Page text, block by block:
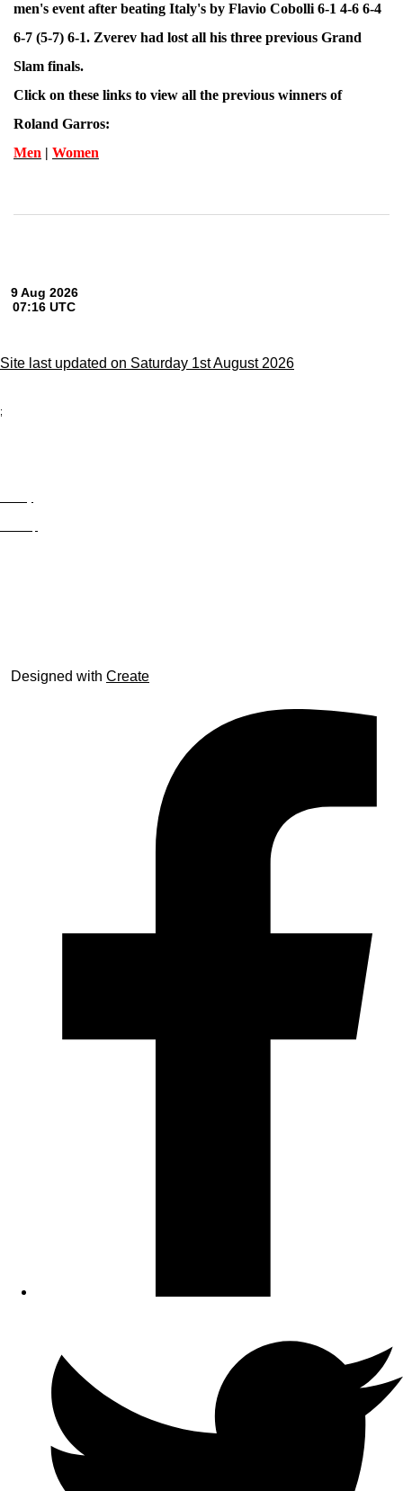
men's event after beating Italy's by Flavio Cobolli 6-1 4-6 6-4
6-7 (5-7) 6-1. Zverev had lost all his three previous Grand
Slam finals.
Click on these links to view all the previous winners of
Roland Garros:
Men | Women
Site last updated on Saturday 1st August 2026
;
Designed with Create